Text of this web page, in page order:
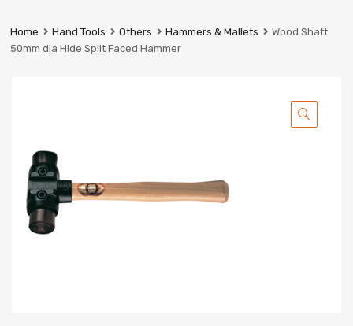
Industrial
Services
Home Hand Tools Others Hammers & Mallets
Wood Shaft
50mm dia Hide Split Faced Hammer